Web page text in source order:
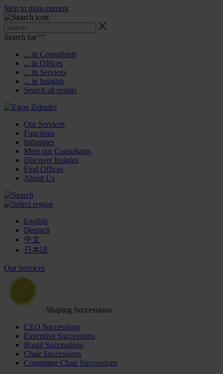
Skip to main content
Search for “”
... in Consultants
... in Offices
... in Services
... in Insights
Search all results
Our Services
Functions
Industries
Meet our Consultants
Discover Insights
Find Offices
About Us
English
Deutsch
中文
日本語
Our Services
Shaping Successions
CEO Successions
Executive Successions
Board Successions
Chair Successions
Committee Chair Successions